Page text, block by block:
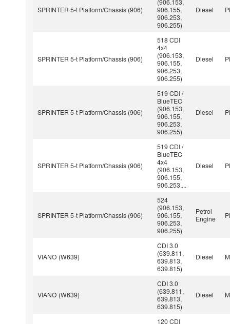
SPRINTER 5-t Platform/Chassis (906)
(906.153,
906.155,
906.253,
906.255)
Diesel
SPRINTER 5-t Platform/Chassis (906)
518 CDI
4x4
(906.153,
906.155,
906.253,
906.255)
Diesel
SPRINTER 5-t Platform/Chassis (906)
519 CDI /
BlueTEC
(906.153,
906.155,
906.253,
906.255)
Diesel
SPRINTER 5-t Platform/Chassis (906)
519 CDI /
BlueTEC
4x4
(906.153,
906.155,
906.253,...
Diesel
SPRINTER 5-t Platform/Chassis (906)
524
(906.153,
906.155,
906.253,
906.255)
Petrol
Engine
VIANO (W639)
CDI 3.0
(639.811,
639.813,
639.815)
Diesel
VIANO (W639)
CDI 3.0
(639.811,
639.813,
639.815)
Diesel
120 CDI